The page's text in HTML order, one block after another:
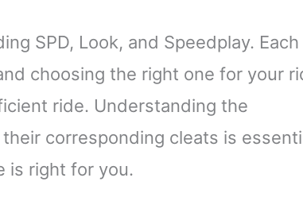
SPD, Look, and Speedplay. Each
choosing the right one for your
ride. Understanding the
corresponding cleats is
is right for you.